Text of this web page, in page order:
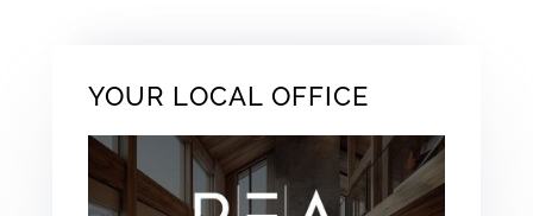
YOUR LOCAL OFFICE